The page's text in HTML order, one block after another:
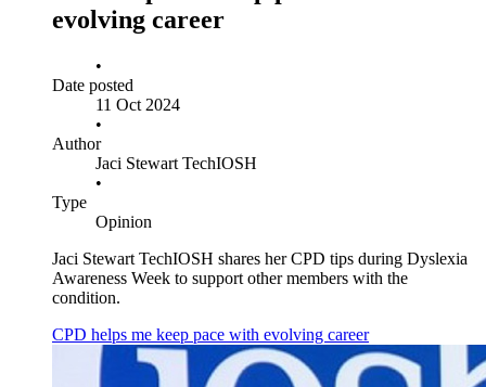
evolving career
•
Date posted
11 Oct 2024
•
Author
Jaci Stewart TechIOSH
•
Type
Opinion
Jaci Stewart TechIOSH shares her CPD tips during Dyslexia
Awareness Week to support other members with the
condition.
CPD helps me keep pace with evolving career